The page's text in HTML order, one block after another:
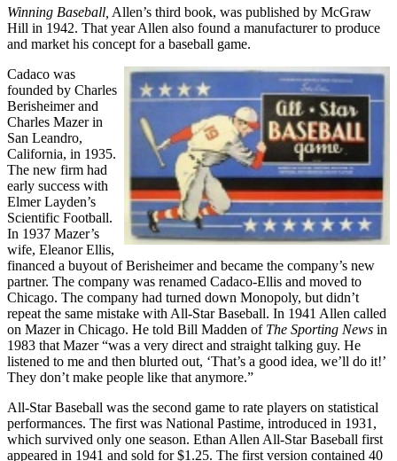
Winning Baseball, Allen’s third book, was published by McGraw
Hill in 1942. That year Allen also found a manufacturer to produce
and market his concept for a baseball game.
Cadaco was
founded by Charles
Berisheimer and
Charles Mazer in
San Leandro,
California, in 1935.
The new firm had
early success with
Elmer Layden’s
Scientific Football.
In 1937 Mazer’s
wife, Eleanor Ellis,
financed a buyout of Berisheimer and became the company’s new
partner. The company was renamed Cadaco-Ellis and moved to
Chicago. The company had turned down Monopoly, but didn’t
repeat the same mistake with All-Star Baseball. In 1941 Allen called
on Mazer in Chicago. He told Bill Madden of The Sporting News in
1983 that Mazer “was a very direct and straight talking guy. He
listened to me and then blurted out, ‘That’s a good idea, we’ll do it!’
They don’t make people like that anymore.”
All-Star Baseball was the second game to rate players on statistical
performances. The first was National Pastime, introduced in 1931,
which survived only one season. Ethan Allen All-Star Baseball first
appeared in 1941 and sold for $1.25. The first version contained 40